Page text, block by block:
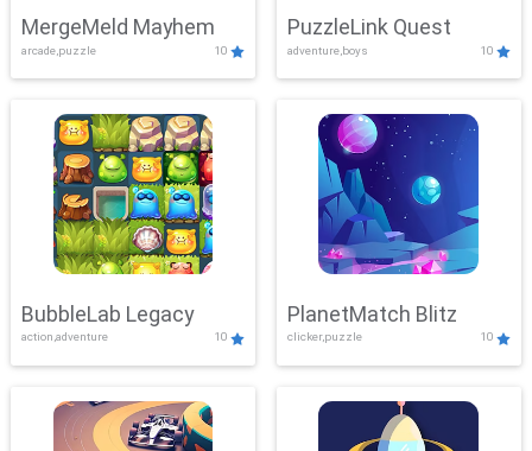
MergeMeld Mayhem
arcade,puzzle 10
PuzzleLink Quest
adventure,boys 10
BubbleLab Legacy
action,adventure 10
PlanetMatch Blitz
clicker,puzzle 10